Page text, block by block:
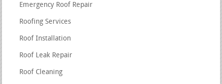
Emergency Roof Repair
Roofing Services
Roof Installation
Roof Leak Repair
Roof Cleaning